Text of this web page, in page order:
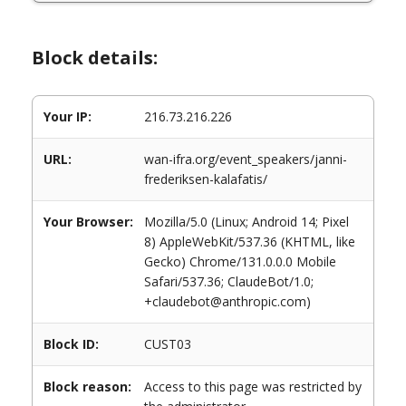
Block details:
Your IP: 216.73.216.226
URL:
wan-ifra.org/event_speakers/janni-
frederiksen-kalafatis/
Your Browser:
Mozilla/5.0 (Linux; Android 14; Pixel
8) AppleWebKit/537.36 (KHTML, like
Gecko) Chrome/131.0.0.0 Mobile
Safari/537.36; ClaudeBot/1.0;
+claudebot@anthropic.com)
Block ID: CUST03
Block reason:
Access to this page was restricted by